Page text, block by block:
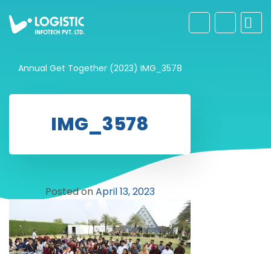
Annual Get Together (2023) IMG_3578
IMG_3578
Posted onApril 13, 2023